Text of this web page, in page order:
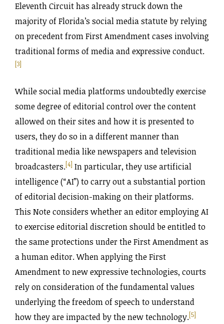
Eleventh Circuit has already struck down the
majority of Florida’s social media statute by relying
on precedent from First Amendment cases involving
traditional forms of media and expressive conduct.
[3]
While social media platforms undoubtedly exercise
some degree of editorial control over the content
allowed on their sites and how it is presented to
users, they do so in a different manner than
traditional media like newspapers and television
broadcasters.[4] In particular, they use artificial
intelligence (“AI”) to carry out a substantial portion
of editorial decision-making on their platforms.
This Note considers whether an editor employing AI
to exercise editorial discretion should be entitled to
the same protections under the First Amendment as
a human editor. When applying the First
Amendment to new expressive technologies, courts
rely on consideration of the fundamental values
underlying the freedom of speech to understand
how they are impacted by the new technology.[5]